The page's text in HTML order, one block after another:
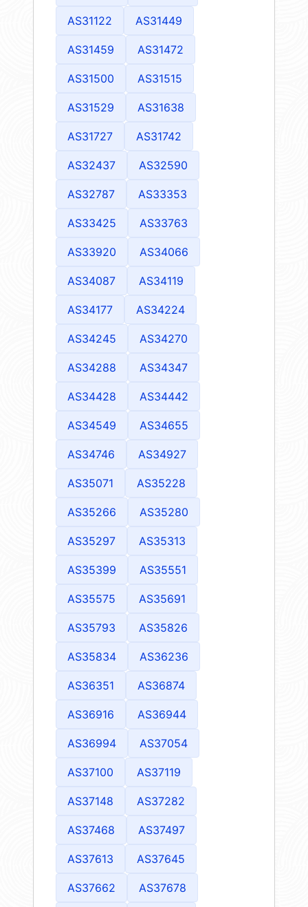
AS31122 AS31449
AS31459 AS31472
AS31500 AS31515
AS31529 AS31638
AS31727 AS31742
AS32437 AS32590
AS32787 AS33353
AS33425 AS33763
AS33920 AS34066
AS34087 AS34119
AS34177 AS34224
AS34245 AS34270
AS34288 AS34347
AS34428 AS34442
AS34549 AS34655
AS34746 AS34927
AS35071 AS35228
AS35266 AS35280
AS35297 AS35313
AS35399 AS35551
AS35575 AS35691
AS35793 AS35826
AS35834 AS36236
AS36351 AS36874
AS36916 AS36944
AS36994 AS37054
AS37100 AS37119
AS37148 AS37282
AS37468 AS37497
AS37613 AS37645
AS37662 AS37678